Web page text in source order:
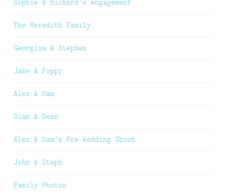
Sophie & Richard’s engagement
The Meredith Family
Georgina & Stephen
Jake & Poppy
Alex & Sam
Sian & Dean
Alex & Sam’s Pre Wedding Shoot
John & Steph
Family Photos